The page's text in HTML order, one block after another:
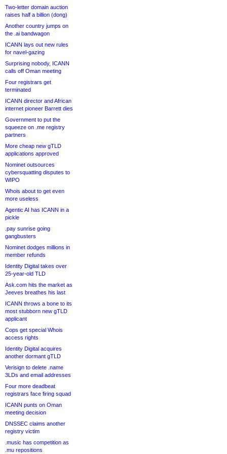
Two-letter domain auction
raises half a billion (dong)
Another country jumps on
the .ai bandwagon
ICANN lays out new rules
for navel-gazing
Surprising nobody, ICANN
calls off Oman meeting
Four registrars get
terminated
ICANN director and African
internet pioneer Barrett dies
Government to put the
squeeze on .me registry
partners
More cheap new gTLD
applications approved
Nominet outsources
cybersquatting disputes to
WIPO
Whois about to get even
more useless
Agentic AI has ICANN in a
pickle
.pay sunrise going
gangbusters
Nominet dodges millions in
member refunds
Identity Digital takes over
25-year-old TLD
Ask.com hits the market as
Jeeves breathes his last
ICANN throws a bone to its
most stubborn new gTLD
applicant
Cops get special Whois
access rights
Identity Digital acquires
another dormant gTLD
Verisign to delete .name
3LDs and email addresses
Four more deadbeat
registrars face firing squad
ICANN punts on Oman
meeting decision
DNSSEC claims another
registry victim
.music has competition as
.mu repositions